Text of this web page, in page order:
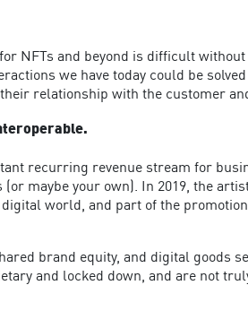
NFTs and beyond is difficult
we have today could be
relationship with the customer
recurring revenue stream for
maybe your own). In 2019, the
world, and part of the
brand equity, and digital goods
and locked down, and are not